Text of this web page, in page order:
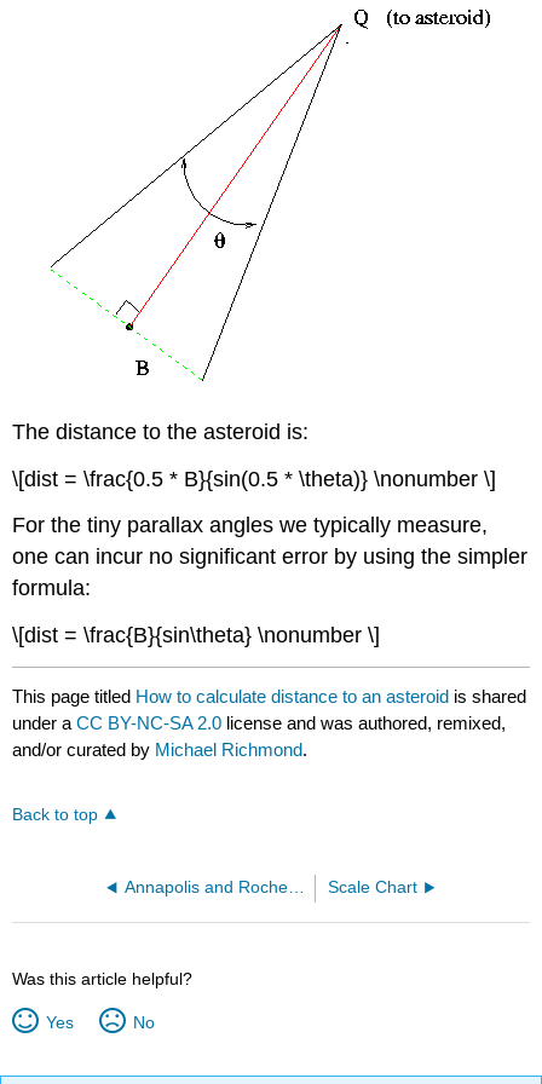
The distance to the asteroid is:
\[dist = \frac{0.5 * B}{sin(0.5 * \theta)} \nonumber \]
For the tiny parallax angles we typically measure,
one can incur no significant error by using the simpler
formula:
\[dist = \frac{B}{sin\theta} \nonumber \]
This page titled How to calculate distance to an asteroid is shared
under aCC BY-NC-SA 2.0 license and was authored, remixed,
and/or curated by Michael Richmond.
Back to top
Scale Chart
Was this article helpful?
Yes No